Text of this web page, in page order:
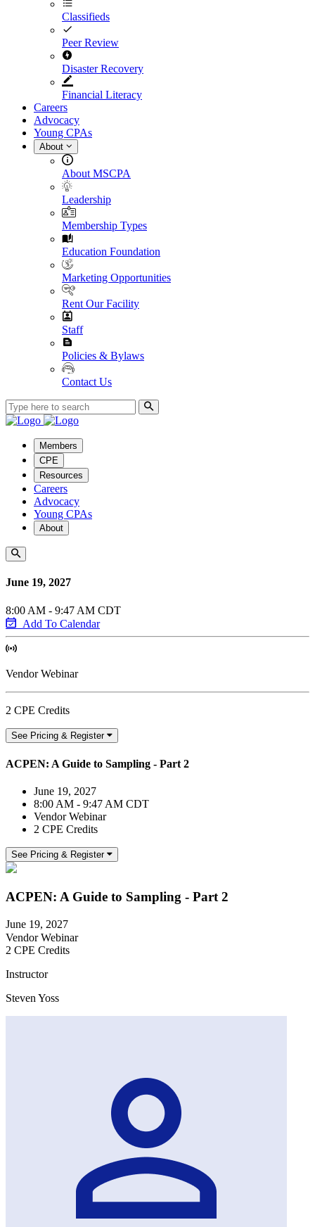
Classifieds
Peer Review
Disaster Recovery
Financial Literacy
Careers
Advocacy
Young CPAs
About
About MSCPA
Leadership
Membership Types
Education Foundation
Marketing Opportunities
Rent Our Facility
Staff
Policies & Bylaws
Contact Us
Members
CPE
Resources
Careers
Advocacy
Young CPAs
About
June 19, 2027
8:00 AM - 9:47 AM CDT
Add To Calendar
Vendor Webinar
2 CPE Credits
See Pricing & Register
ACPEN: A Guide to Sampling - Part 2
June 19, 2027
8:00 AM - 9:47 AM CDT
Vendor Webinar
2 CPE Credits
See Pricing & Register
ACPEN: A Guide to Sampling - Part 2
June 19, 2027
Vendor Webinar
2 CPE Credits
Instructor
Steven Yoss